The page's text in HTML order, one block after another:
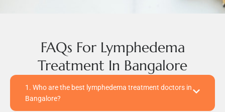
FAQs For Lymphedema
Treatment In Bangalore
1. Who are the best lymphedema treatment doctors in
Bangalore?